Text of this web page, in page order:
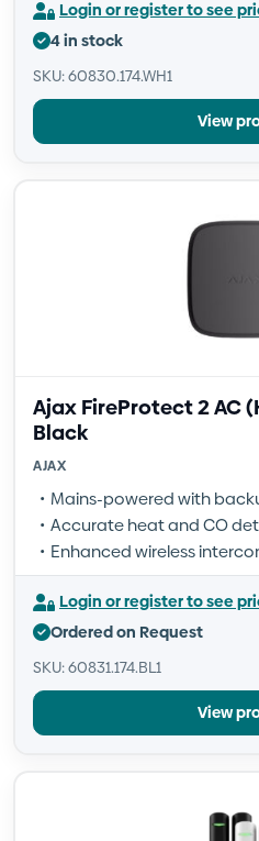
Login or register to see
4 in stock
SKU: 60830.174.WH1
View
Ajax FireProtect 2 AC
Black
AJAX
Mains-powered with
Accurate heat and CO
Enhanced wireless
Login or register to see
Ordered on Request
SKU: 60831.174.BL1
View